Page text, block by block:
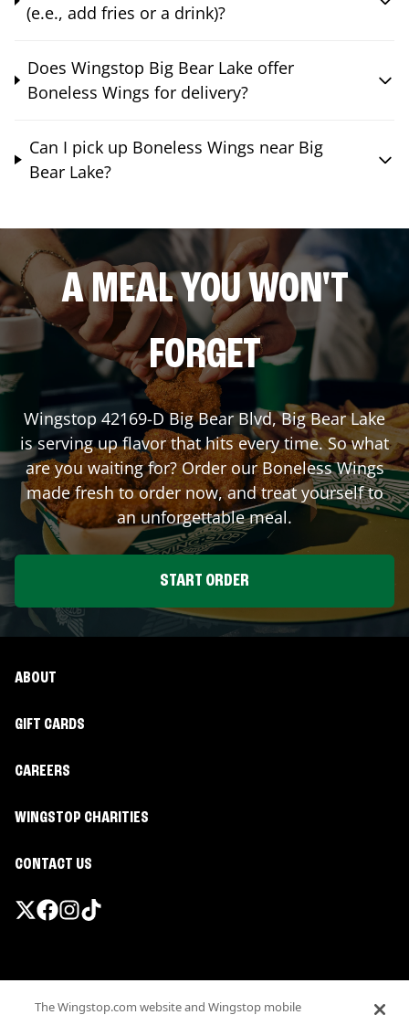
(e.e., add fries or a drink)?
Does Wingstop Big Bear Lake offer
Boneless Wings for delivery?
Can I pick up Boneless Wings near Big
Bear Lake?
A MEAL YOU WON'T
FORGET
Wingstop 42169-D Big Bear Blvd,Big Bear Lake
is serving up flavor that hits every time. So what
are you waiting for? Order our Boneless Wings
made fresh to order now, and treat yourself to
an unforgettable meal.
START ORDER
ABOUT
GIFT CARDS
CAREERS
WINGSTOP CHARITIES
CONTACT US
The Wingstop.com website and Wingstop mobile